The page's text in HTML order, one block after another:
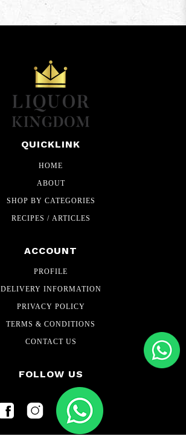
QUICKLINK
HOME
ABOUT
SHOP BY CATEGORIES
RECIPES / ARTICLES
ACCOUNT
PROFILE
DELIVERY INFORMATION
PRIVACY POLICY
TERMS & CONDITIONS
CONTACT US
FOLLOW US